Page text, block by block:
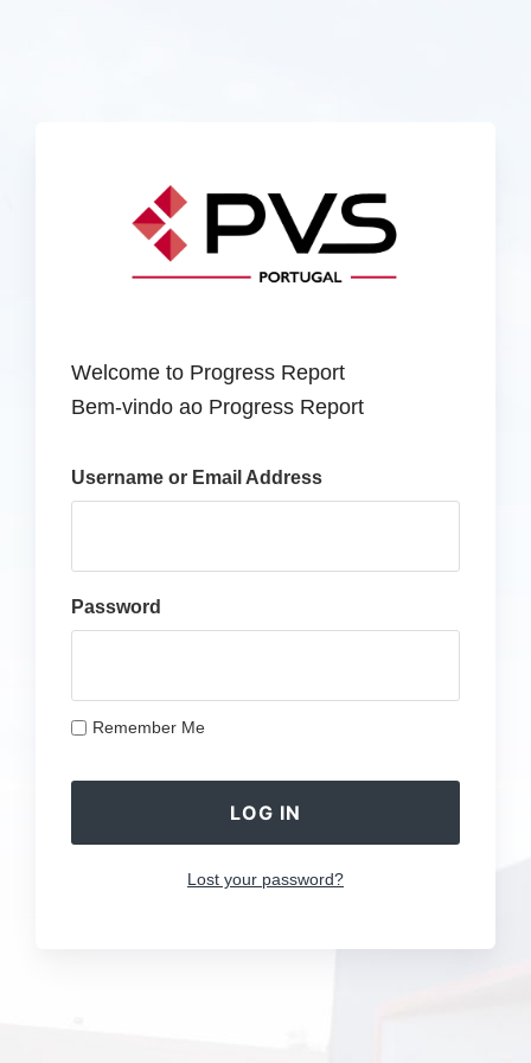
Welcome to Progress Report
Bem-vindo ao Progress Report
Username or Email Address
Password
Remember Me
Lost your password?